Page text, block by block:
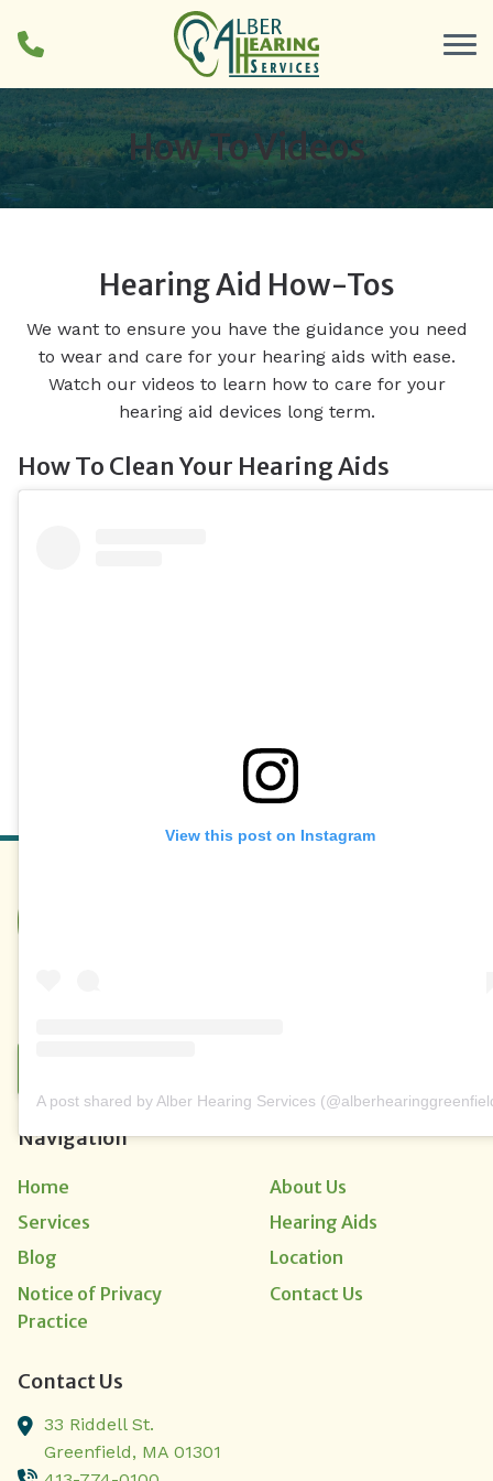
How To Videos
Hearing Aid How-Tos
We want to ensure you have the guidance you need
to wear and care for your hearing aids with ease.
Watch our videos to learn how to care for your
hearing aid devices long term.
How To Clean Your Hearing Aids
View this post on Instagram
A post shared by Alber Hearing Services
Navigation
Home
About Us
Services
Hearing Aids
Blog
Location
Notice of Privacy
Practice
Contact Us
Contact Us
33 Riddell St.
Greenfield, MA 01301